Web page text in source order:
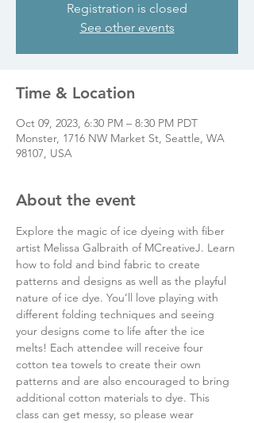
Registration is closed
See other events
Time & Location
Oct 09, 2023, 6:30 PM – 8:30 PM PDT
Monster, 1716 NW Market St, Seattle, WA
98107, USA
About the event
Explore the magic of ice dyeing with fiber
artist Melissa Galbraith of MCreativeJ. Learn
how to fold and bind fabric to create
patterns and designs as well as the playful
nature of ice dye. You’ll love playing with
different folding techniques and seeing
your designs come to life after the ice
melts! Each attendee will receive four
cotton tea towels to create their own
patterns and are also encouraged to bring
additional cotton materials to dye. This
class can get messy, so please wear